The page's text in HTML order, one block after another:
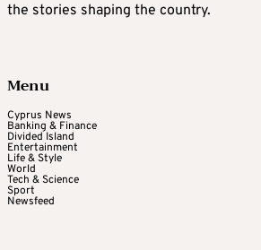
the stories shaping the country.
Menu
Cyprus News
Banking & Finance
Divided Island
Entertainment
Life & Style
World
Tech & Science
Sport
Newsfeed